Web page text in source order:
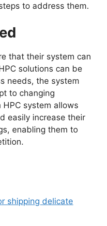
to address them.
that their system can
solutions can be
needs, the system
to changing
HPC system allows
easily increase their
enabling them to
shipping delicate